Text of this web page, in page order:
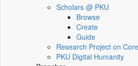
Scholars @ PKU
Browse
Create
Guide
Research Project on
PKU Digital Humanity